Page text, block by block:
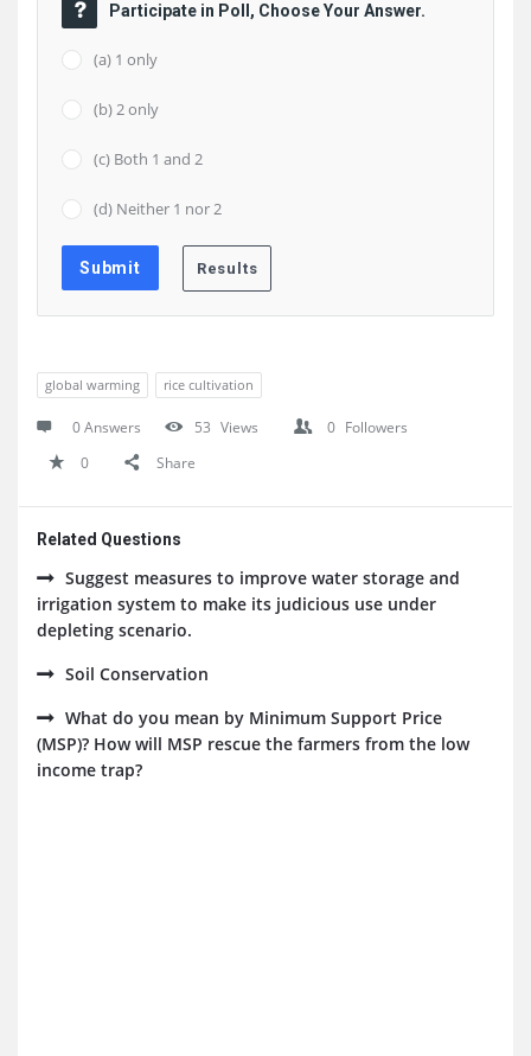
Participate in Poll, Choose Your Answer.
(a) 1 only
(b) 2 only
(c) Both 1 and 2
(d) Neither 1 nor 2
global warming rice cultivation
0 Answers 53 Views 0 Followers
0
Share
Related Questions
Suggest measures to improve water storage and
irrigation system to make its judicious use under
depleting scenario.
Soil Conservation
What do you mean by Minimum Support Price
(MSP)? How will MSP rescue the farmers from the low
income trap?